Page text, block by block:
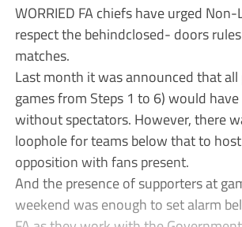
WORRIED FA chiefs have urged
respect the behindclosed- doors
matches.
Last month it was announced that
games from Steps 1 to 6) would
without spectators. However, there
loophole for teams below that to
opposition with fans present.
And the presence of supporters at
weekend was enough to set alarm